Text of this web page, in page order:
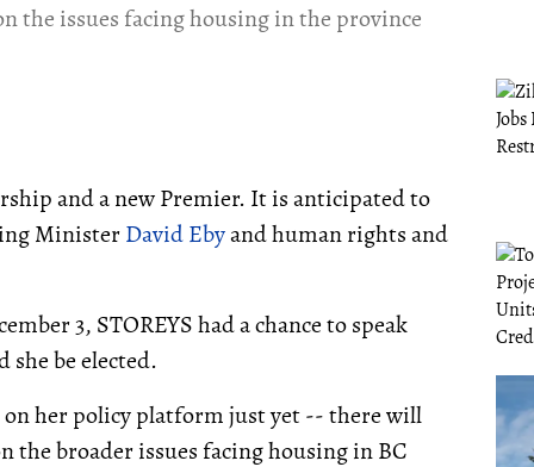
the issues facing housing in the province
and a new Premier. It is anticipated to
MinisterDavid Ebyand human rights and
3, STOREYS had a chance to speak
be elected.
on her policy platform just yet -- there will
the broader issues facing housing in BC